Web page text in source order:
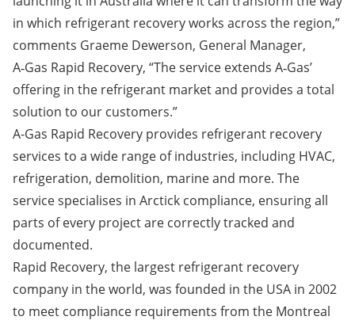
in which refrigerant recovery works across the region,”
comments Graeme Dewerson, General Manager,
A‑Gas Rapid Recovery, “The service extends A‑Gas’
offering in the refrigerant market and provides a total
solution to our customers.”
A-Gas Rapid Recovery provides refrigerant recovery
services to a wide range of industries, including HVAC,
refrigeration, demolition, marine and more. The
service specialises in Arctick compliance, ensuring all
parts of every project are correctly tracked and
documented.
Rapid Recovery, the largest refrigerant recovery
company in the world, was founded in the USA in 2002
to meet compliance requirements from the Montreal